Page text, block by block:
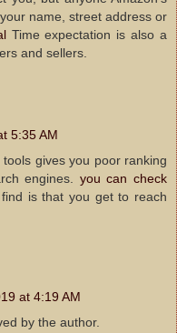
name, street address or
Time expectation is also a
and sellers.
5:35 AM
gives you poor ranking
engines. you can check
is that you get to reach
at 4:19 AM
by the author.